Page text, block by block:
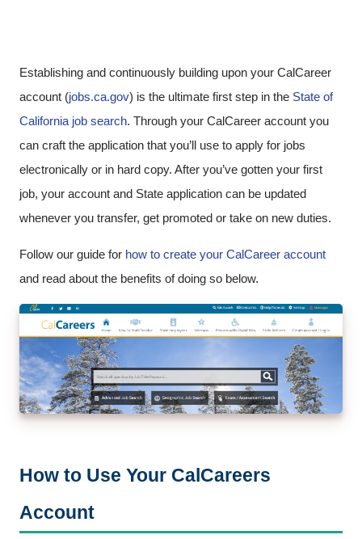
Establishing and continuously building upon your CalCareer
account (jobs.ca.gov) is the ultimate first step in the State of
California job search. Through your CalCareer account you
can craft the application that you’ll use to apply for jobs
electronically or in hard copy. After you’ve gotten your first
job, your account and State application can be updated
whenever you transfer, get promoted or take on new duties.
Follow our guide for how to create your CalCareer account
and read about the benefits of doing so below.
How to Use Your CalCareers
Account